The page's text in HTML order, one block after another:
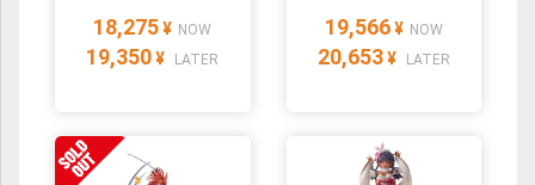
18,275 ¥ NOW
19,350 ¥ LATER
19,566 ¥ NOW
20,653 ¥ LATER